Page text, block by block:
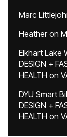
Marc
Heatheron
Elkhart Lake
DESIGN +
HEALTH on
DYU Smart
DESIGN +
HEALTH on